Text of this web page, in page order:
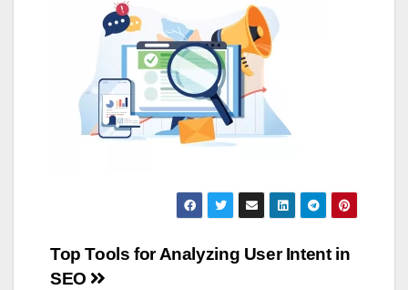
Post
Top Tools for Analyzing User Intent in
SEO